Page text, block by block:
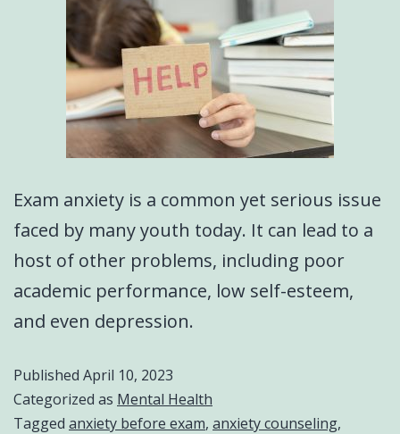
Exam anxiety is a common yet serious issue
faced by many youth today. It can lead to a
host of other problems, including poor
academic performance, low self-esteem,
and even depression.
Published April 10, 2023
Categorized as Mental Health
Tagged anxiety before exam, anxiety counseling,